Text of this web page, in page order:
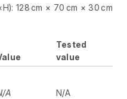
128 cm × 70 cm × 30 cm
Tested
value
A N/A